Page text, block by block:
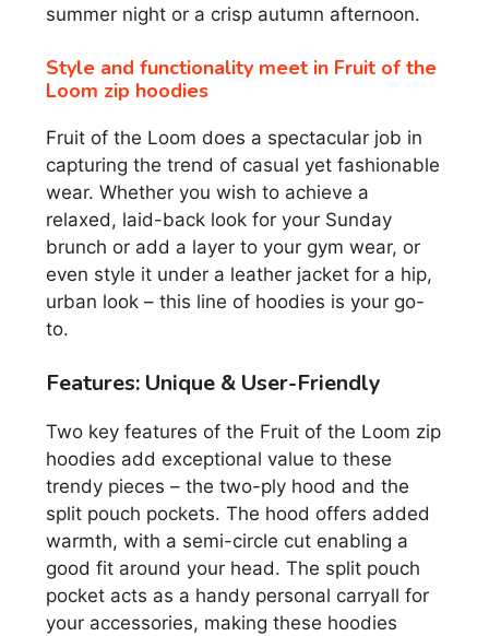
summer night or a crisp autumn afternoon.
Style and functionality meet in Fruit of the
Loom zip hoodies
Fruit of the Loom does a spectacular job in
capturing the trend of casual yet fashionable
wear. Whether you wish to achieve a
relaxed, laid-back look for your Sunday
brunch or add a layer to your gym wear, or
even style it under a leather jacket for a hip,
urban look – this line of hoodies is your go-
to.
Features: Unique & User-Friendly
Two key features of the Fruit of the Loom zip
hoodies add exceptional value to these
trendy pieces – the two-ply hood and the
split pouch pockets. The hood offers added
warmth, with a semi-circle cut enabling a
good fit around your head. The split pouch
pocket acts as a handy personal carryall for
your accessories, making these hoodies